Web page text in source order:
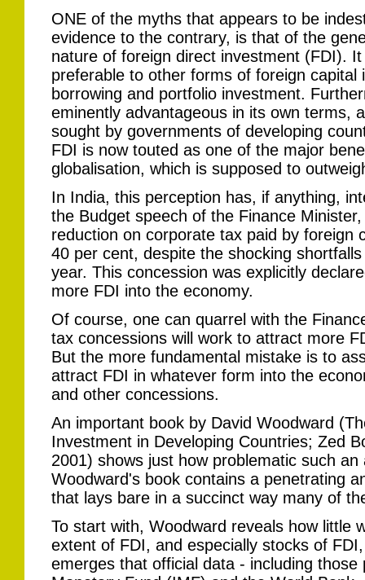
ONE of the myths that appears to be
evidence to the contrary, is that of the
nature of foreign direct investment (FDI).
preferable to other forms of foreign capital
borrowing and portfolio investment.
eminently advantageous in its own terms,
sought by governments of developing
FDI is now touted as one of the major
globalisation, which is supposed to
In India, this perception has, if anything,
the Budget speech of the Finance
reduction on corporate tax paid by foreign
40 per cent, despite the shocking
year. This concession was explicitly
more FDI into the economy.
Of course, one can quarrel with the
tax concessions will work to attract more
But the more fundamental mistake is to
attract FDI in whatever form into the
and other concessions.
An important book by David Woodward
Investment in Developing Countries; Zed
2001) shows just how problematic such
Woodward's book contains a penetrating
that lays bare in a succinct way many of
To start with, Woodward reveals how little
extent of FDI, and especially stocks of
emerges that official data - including